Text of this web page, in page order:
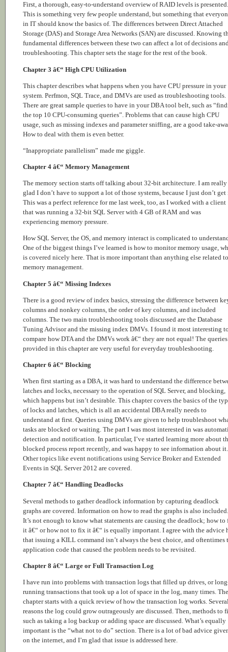
First, a thorough, easy-to-understand overview of RAID levels is presented.
This is something very few people understand, but something that
in IT should know the basics of. The differences between Direct Attached
Storage (DAS) and Storage Area Networks (SAN) are discussed. Knowing
fundamental differences between these two can affect a lot of decisions
troubleshooting. This chapter sets the stage for the rest of the book.
Chapter 3 â€“ High CPU Utilization
This chapter describes what happens when you have CPU pressure in your
system. Perfmon, SQL Trace, and DMVs are used as troubleshooting tools.
There are great sample queries to have in your DBA tool belt, such as
the top 10 CPU-consuming queries”. Problems that can cause high CPU
usage, such as missing indexes and parameter sniffing, are a good take-
How to deal with them is even better.
“Inappropriate parallelism” made me giggle.
Chapter 4 â€“ Memory Management
The memory section starts off talking about 32-bit architecture. I am really
glad I don’t have to support a lot of those systems, because I just don’t get
This was a perfect reference for me last week, too, as I worked with a client
that was running a 32-bit SQL Server with 4 GB of RAM and was
experiencing memory pressure.
How SQL Server, the OS, and memory interact is complicated to
One of the biggest things I’ve learned is how to monitor memory usage,
is covered nicely here. That is more important than anything else related to
memory management.
Chapter 5 â€“ Missing Indexes
There is a good review of index basics, stressing the difference between
columns and nonkey columns, the order of key columns, and included
columns. The two main troubleshooting tools discussed are the Database
Tuning Advisor and the missing index DMVs. I found it most interesting
compare how DTA and the DMVs work â€“ they are not equal! The queries
provided in this chapter are very useful for everyday troubleshooting.
Chapter 6 â€“ Blocking
When first starting as a DBA, it was hard to understand the difference
latches and locks, necessary to the operation of SQL Server, and blocking,
which happens but isn’t desirable. This chapter covers the basics of the
of locks and latches, which is all an accidental DBA really needs to
understand at first. Queries using DMVs are given to help troubleshoot
tasks are blocked or waiting. The part I was most interested in was
detection and notification. In particular, I’ve started learning more about
blocked process report recently, and was happy to see information about it.
Other topics like event notifications using Service Broker and Extended
Events in SQL Server 2012 are covered.
Chapter 7 â€“ Handling Deadlocks
Several methods to gather deadlock information by capturing deadlock
graphs are covered. Information on how to read the graphs is also included.
It’s not enough to know what statements are causing the deadlock; how to
it â€“ or how not to fix it â€“ is equally important. I agree with the advice
that issuing a KILL command isn’t always the best choice, and oftentimes
application code that caused the problem needs to be revisited.
Chapter 8 â€“ Large or Full Transaction Log
I have run into problems with transaction logs that filled up drives, or
running transactions that took up a lot of space in the log, many times. The
chapter starts with a quick review of how the transaction log works.
reasons the log could grow outrageously are discussed. Then, methods to
such as taking a log backup or adding space are discussed. What’s equally
important is the “what not to do” section. There is a lot of bad advice
on the internet, and I’m glad that issue is addressed here.